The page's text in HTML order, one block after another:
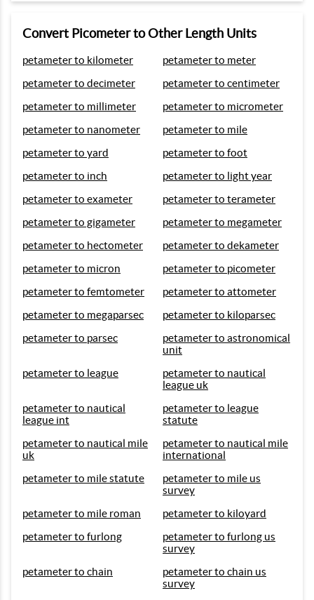
Convert Picometer to Other Length Units
petameter to kilometer
petameter to meter
petameter to decimeter
petameter to centimeter
petameter to millimeter
petameter to micrometer
petameter to nanometer
petameter to mile
petameter to yard
petameter to foot
petameter to inch
petameter to light year
petameter to exameter
petameter to terameter
petameter to gigameter
petameter to megameter
petameter to hectometer
petameter to dekameter
petameter to micron
petameter to picometer
petameter to femtometer
petameter to attometer
petameter to megaparsec
petameter to kiloparsec
petameter to parsec
petameter to astronomical
unit
petameter to league
petameter to nautical
league uk
petameter to nautical
league int
petameter to league
statute
petameter to nautical mile
uk
petameter to nautical mile
international
petameter to mile statute
petameter to mile us
survey
petameter to mile roman
petameter to kiloyard
petameter to furlong
petameter to furlong us
survey
petameter to chain
petameter to chain us
survey